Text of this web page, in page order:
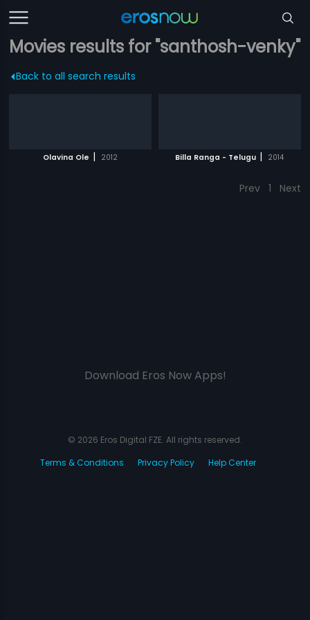
Movies results for "santhosh-venky"
Back to all search results
Olavina Ole | 2012 Billa Ranga - Telugu | 2014
Prev 1 Next
Download Eros Now Apps!
© 2026 Eros Digital FZE. All rights reserved.
Terms & Conditions
Privacy Policy Help Center